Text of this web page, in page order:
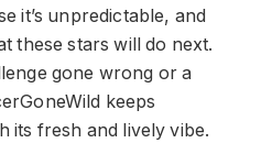
it’s unpredictable, and
these stars will do next.
gone wrong or a
keeps
its fresh and lively vibe.